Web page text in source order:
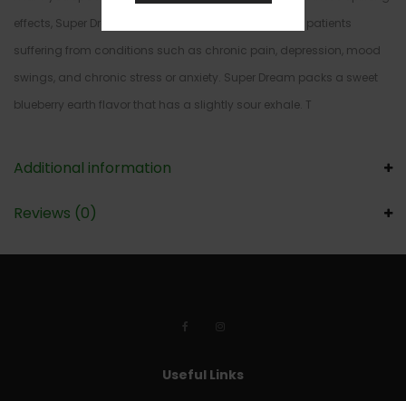
effects, Super Dream is the perfect choice for treating patients
suffering from conditions such as chronic pain, depression, mood
swings, and chronic stress or anxiety. Super Dream packs a sweet
blueberry earth flavor that has a slightly sour exhale. T
Additional information
Reviews (0)
Useful Links